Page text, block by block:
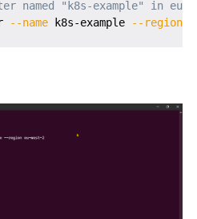
named "k8s-example" in eu-
--name k8s-example --region